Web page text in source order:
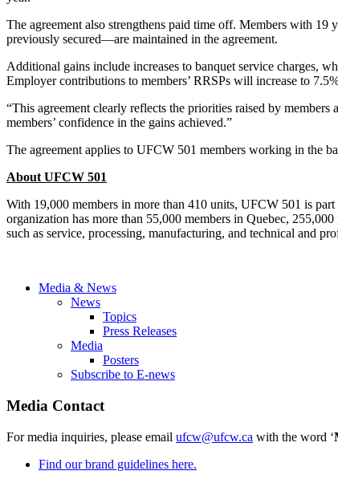
The agreement also strengthens paid time off. Members with
previously secured—are maintained in the agreement.
Additional gains include increases to banquet service charges,
Employer contributions to members’ RRSPs will increase to
“This agreement clearly reflects the priorities raised by
members’ confidence in the gains achieved.”
The agreement applies to UFCW 501 members working in the
About UFCW 501
With 19,000 members in more than 410 units, UFCW 501 is
organization has more than 55,000 members in Quebec,
such as service, processing, manufacturing, and technical and
Media & News
News
Topics
Press Releases
Media
Posters
Subscribe to E-news
Media Contact
For media inquiries, please email ufcw@ufcw.ca with the word ‘
Find our brand guidelines here.